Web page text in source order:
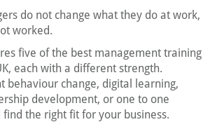
do not change what they do at work,
worked.
five of the best management training
each with a different strength.
behaviour change, digital learning,
development, or one to one
find the right fit for your business.